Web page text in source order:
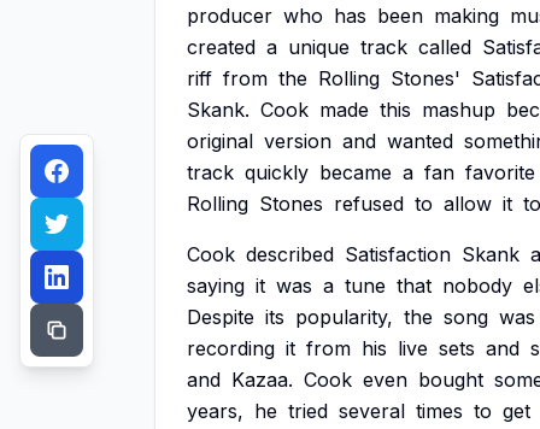
producer who has been making
created a unique track called
riff from the Rolling Stones'
Skank. Cook made this mashup
original version and wanted
track quickly became a fan favorite
Rolling Stones refused to allow it to
Cook described Satisfaction Skank
saying it was a tune that nobody
Despite its popularity, the song was
recording it from his live sets and
and Kazaa. Cook even bought
years, he tried several times to get